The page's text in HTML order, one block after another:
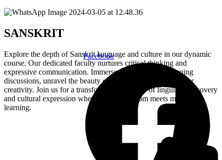
SANSKRIT
Explore the depth of Sanskrit language and culture in our dynamic
course. Our dedicated faculty nurtures critical thinking and
expressive communication. Immerse yourself in enlightening
discussions, unravel the beauty of Sanskrit, and unleash your
creativity. Join us for a transformative journey of linguistic discovery
and cultural expression where ancient wisdom meets modern
learning.
Facebook